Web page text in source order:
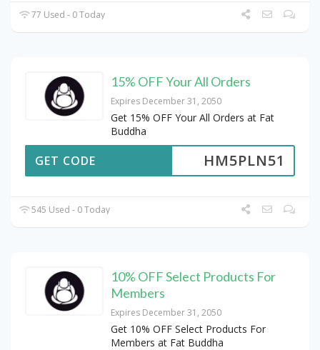
77 Used - 0 Today
15% OFF Your All Orders
Expires December 31, 2050
Get 15% OFF Your All Orders at Fat
Buddha
HM5PLN51
GET CODE
545 Used - 0 Today
10% OFF Select Products For
Members
Expires December 31, 2050
Get 10% OFF Select Products For
Members at Fat Buddha